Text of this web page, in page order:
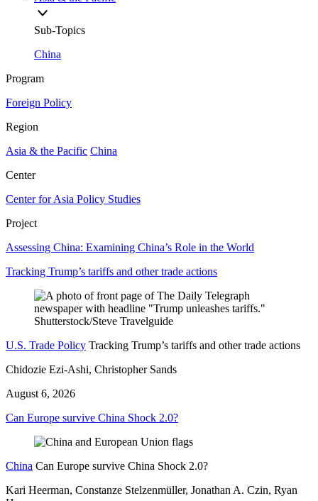
Sub-Topics
China
Program
Foreign Policy
Region
Asia & the Pacific China
Center
Center for Asia Policy Studies
Project
Assessing China: Examining China’s Role in the World
Tracking Trump’s tariffs and other trade actions
U.S. Trade Policy Tracking Trump’s tariffs and other trade actions
Chidozie Ezi-Ashi, Christopher Sands
August 6, 2026
Can Europe survive China Shock 2.0?
China Can Europe survive China Shock 2.0?
Kari Heerman, Constanze Stelzenmüller, Jonathan A. Czin, Ryan